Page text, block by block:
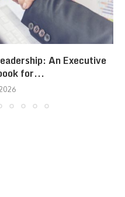
An Executive
for...